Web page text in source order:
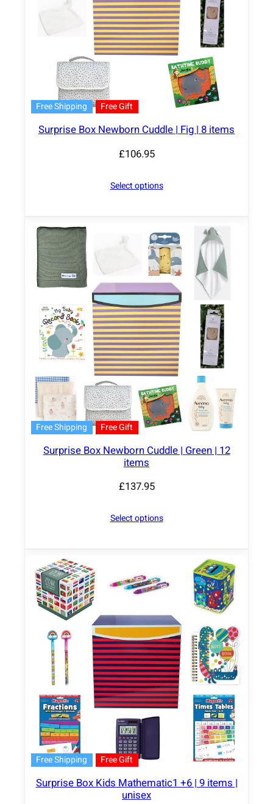
Free Shipping Free Gift
Surprise Box Newborn Cuddle | Fig | 8 items
£106.95
Select options
Free Shipping Free Gift
Surprise Box Newborn Cuddle | Green | 12
items
£137.95
Select options
Free Shipping Free Gift
Surprise Box Kids Mathematic1 +6 | 9 items |
unisex